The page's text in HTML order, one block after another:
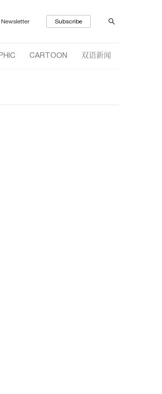
Newsletter Subscribe
CARTOON 双语新闻